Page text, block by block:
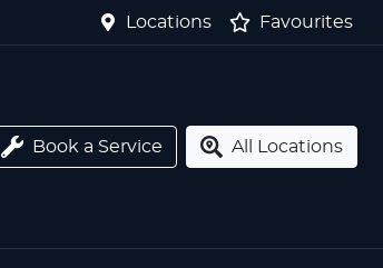
Locations Favourites
Book a Service All Locations